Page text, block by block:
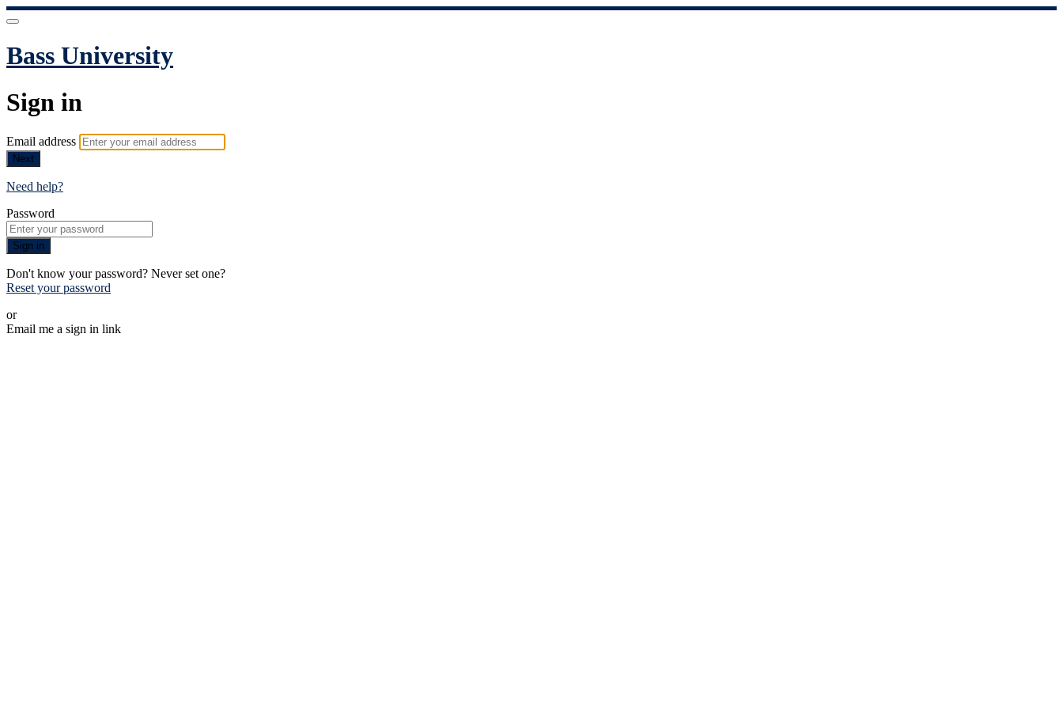
Bass University
Sign in
Email address
Next
Need help?
Password
Sign in
Don't know your password? Never set one?
Reset your password
or
Email me a sign in link